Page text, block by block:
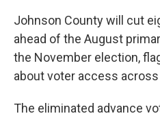
Johnson County will cut
ahead of the August
the November election,
about voter access
The eliminated advance